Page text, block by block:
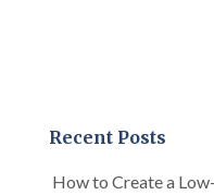
Recent Posts
How to Create a